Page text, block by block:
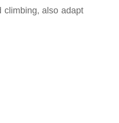
climbing, also adapt